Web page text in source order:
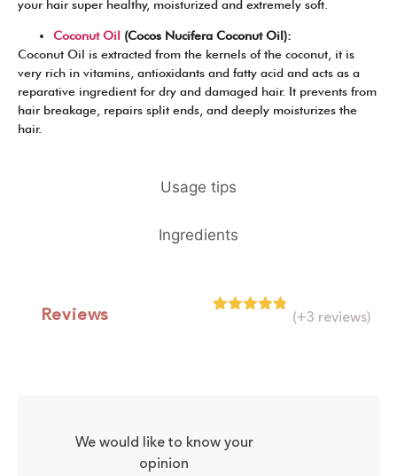
Usage tips
Ingredients
your hair super healthy, moisturized and extremely soft.
Coconut Oil (Cocos Nucifera Coconut Oil):
Coconut Oil is extracted from the kernels of the coconut, it is
very rich in vitamins, antioxidants and fatty acid and acts as a
reparative ingredient for dry and damaged hair. It prevents from
hair breakage, repairs split ends, and deeply moisturizes the
hair.
Reviews (+3 reviews)
We would like to know your
opinion